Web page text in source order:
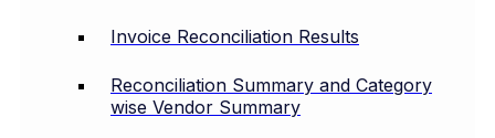
Invoice Reconciliation Results
Reconciliation Summary and Category
wise Vendor Summary